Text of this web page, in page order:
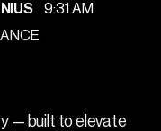
9:31 AM
— built to elevate